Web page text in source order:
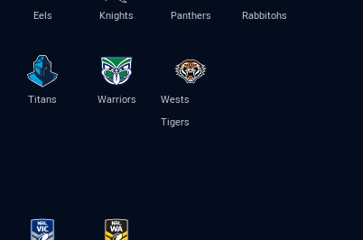
Eels Knights Panthers Rabbitohs
Titans Warriors
Wests
Tigers